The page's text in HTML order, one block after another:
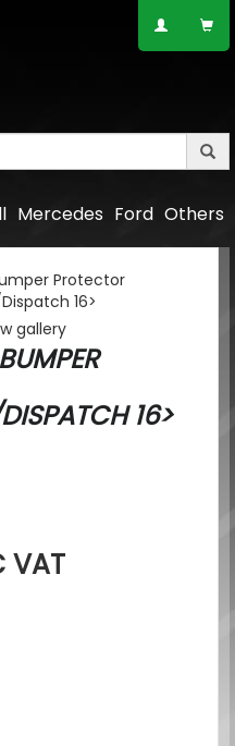
Others
Ford
Mercedes
gallery
16>
VAT